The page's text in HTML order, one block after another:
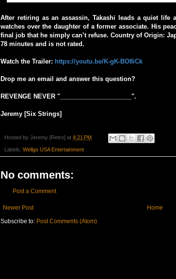
After retiring as an assassin, Takashi leads a quiet life
watches over the daughter of a former associate. His
final job that he simply can’t refuse. Country of Origin:
78 minutes and is not rated.
Watch the Trailer: https://youtu.be/K-gK-BO8iCk
Drop me an email and answer this question?
REVENGE NEVER "_____________________".
Jeremy [Six Strings]
Hosted by Jeremy [Retro] at 4:21 PM
Labels: Wellgo USA Entertainment
No comments:
Post a Comment
Newer Post
Home
Subscribe to: Post Comments (Atom)